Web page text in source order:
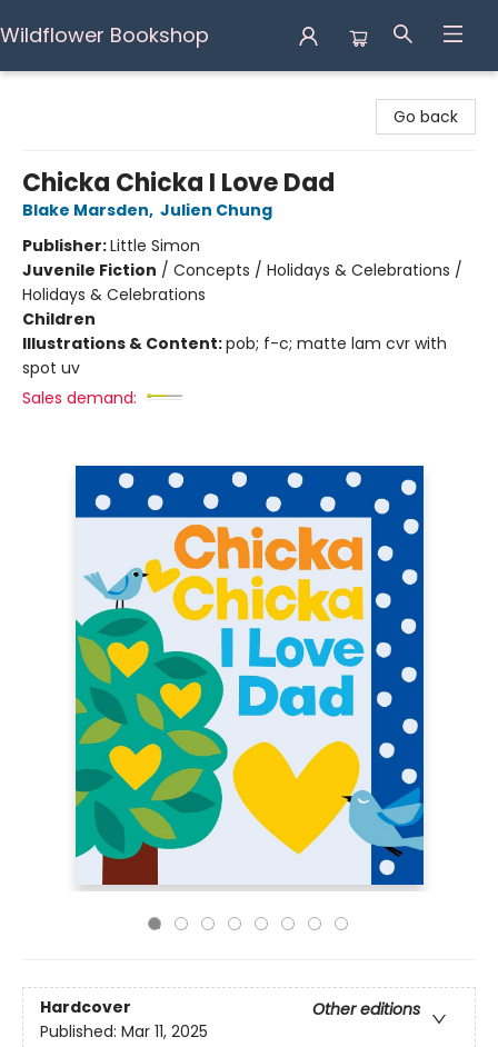
Wildflower Bookshop
Go back
Chicka Chicka I Love Dad
Blake Marsden, Julien Chung
Publisher:Little Simon
Juvenile Fiction / Concepts / Holidays & Celebrations /
Holidays & Celebrations
Children
Illustrations & Content:pob; f-c; matte lam cvr with
spot uv
Sales demand:
Hardcover
Other editions
Published: Mar 11, 2025